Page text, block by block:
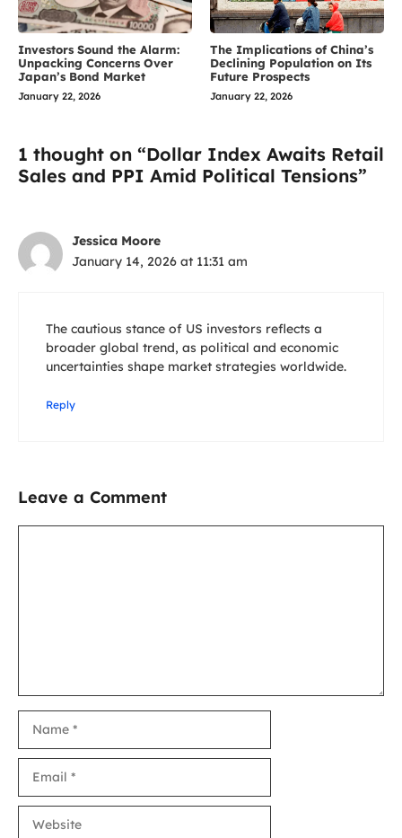
Investors Sound the Alarm:
Unpacking Concerns Over
Japan’s Bond Market
January 22, 2026
The Implications of China’s
Declining Population on Its
Future Prospects
January 22, 2026
1 thought on “Dollar Index Awaits Retail
Sales and PPI Amid Political Tensions”
Jessica Moore
January 14, 2026 at 11:31 am
The cautious stance of US investors reflects a
broader global trend, as political and economic
uncertainties shape market strategies worldwide.
Reply
Leave a Comment